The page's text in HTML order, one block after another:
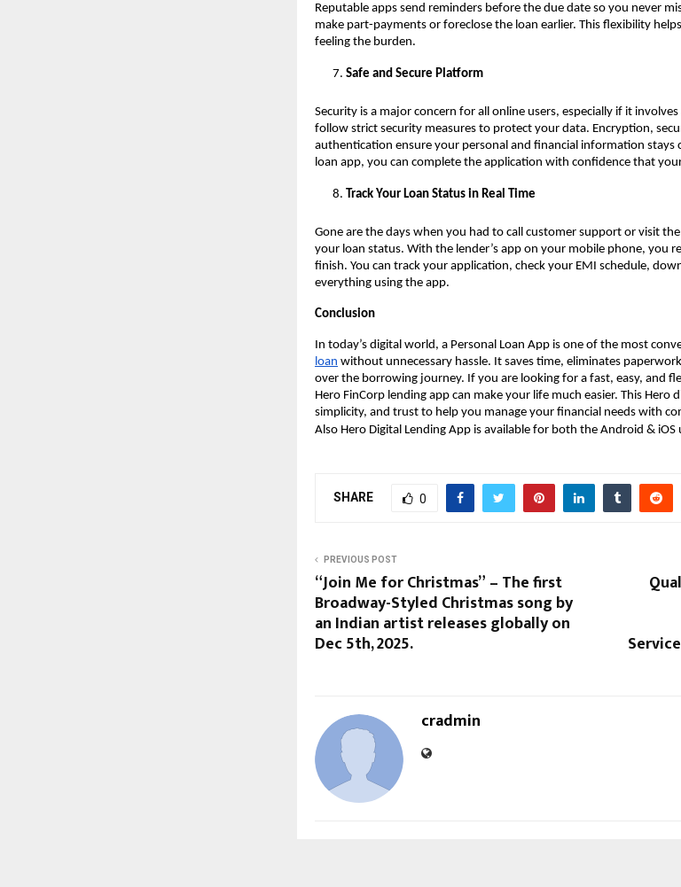
Reputable apps send reminders before the due date so you never
make part-payments or foreclose the loan earlier. This flexibility
feeling the burden.
Safe and Secure Platform
Security is a major concern for all online users, especially if it
follow strict security measures to protect your data. Encryption,
authentication ensure your personal and financial information stays
loan app, you can complete the application with confidence that
Track Your Loan Status in Real Time
Gone are the days when you had to call customer support or visit
your loan status. With the lender’s app on your mobile phone, you
finish. You can track your application, check your EMI schedule,
everything using the app.
Conclusion
In today’s digital world, a Personal Loan App is one of the most
loan without unnecessary hassle. It saves time, eliminates
over the borrowing journey. If you are looking for a fast, easy, and
Hero FinCorp lending app can make your life much easier. This Hero
simplicity, and trust to help you manage your financial needs with
Also Hero Digital Lending App is available for both the Android & iOS
SHARE 0
PREVIOUS POST
“Join Me for Christmas” – The first
Broadway-Styled Christmas song by
an Indian artist releases globally on
Dec 5th, 2025.
cradmin